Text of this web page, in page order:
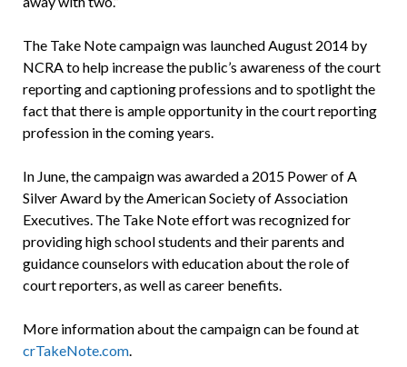
The Take Note campaign was launched August 2014 by
NCRA to help increase the public’s awareness of the court
reporting and captioning professions and to spotlight the
fact that there is ample opportunity in the court reporting
profession in the coming years.
In June, the campaign was awarded a 2015 Power of A
Silver Award by the American Society of Association
Executives. The Take Note effort was recognized for
providing high school students and their parents and
guidance counselors with education about the role of
court reporters, as well as career benefits.
More information about the campaign can be found at
crTakeNote.com.